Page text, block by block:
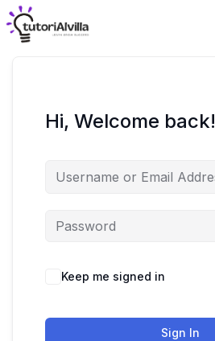
Hi, Welcome back!
Keep me signed in
Sign In